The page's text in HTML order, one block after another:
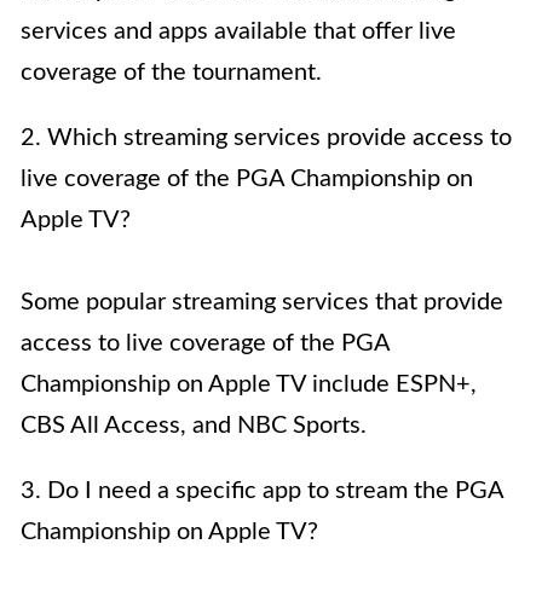
services and apps available that offer live
coverage of the tournament.
2. Which streaming services provide access to
live coverage of the PGA Championship on
Apple TV?
Some popular streaming services that provide
access to live coverage of the PGA
Championship on Apple TV include ESPN+,
CBS All Access, and NBC Sports.
3. Do I need a specific app to stream the PGA
Championship on Apple TV?